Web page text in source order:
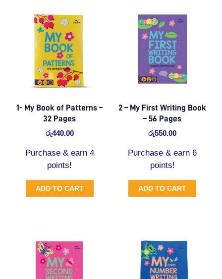
1- My Book of Patterns –
32 Pages
රු440.00
Purchase & earn 4
points!
ADD TO CART
2 – My First Writing Book
– 56 Pages
රු550.00
Purchase & earn 6
points!
ADD TO CART